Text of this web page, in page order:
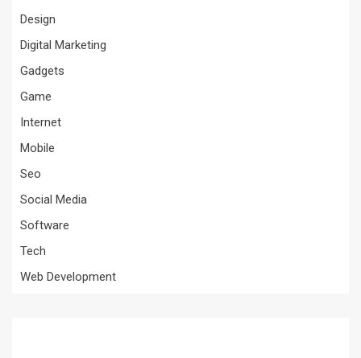
Design
Digital Marketing
Gadgets
Game
Internet
Mobile
Seo
Social Media
Software
Tech
Web Development